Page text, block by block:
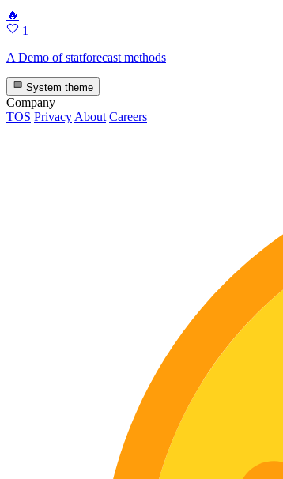
🔥
1
A Demo of statforecast methods
System theme
Company
TOS Privacy About Careers